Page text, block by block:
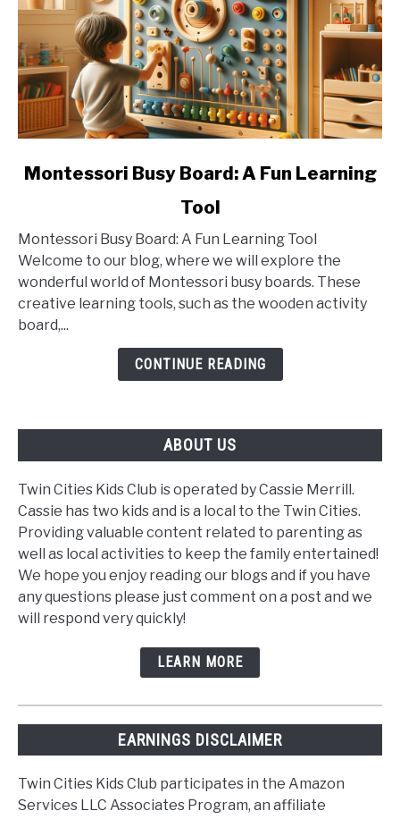
link
Busy
Board:
Learning
Montessori Busy Board: A Fun Learning
Tool
Montessori Busy Board: A Fun Learning Tool
Welcome to our blog, where we will explore the
wonderful world of Montessori busy boards. These
creative learning tools, such as the wooden activity
board,...
CONTINUE READING
ABOUT US
Twin Cities Kids Club is operated by Cassie Merrill.
Cassie has two kids and is a local to the Twin Cities.
Providing valuable content related to parenting as
well as local activities to keep the family entertained!
We hope you enjoy reading our blogs and if you have
any questions please just comment on a post and we
will respond very quickly!
LEARN MORE
EARNINGS DISCLAIMER
Twin Cities Kids Club participates in the Amazon
Services LLC Associates Program, an affiliate